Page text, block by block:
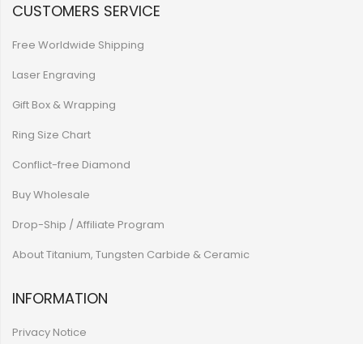
CUSTOMERS SERVICE
Free Worldwide Shipping
Laser Engraving
Gift Box & Wrapping
Ring Size Chart
Conflict-free Diamond
Buy Wholesale
Drop-Ship / Affiliate Program
About Titanium, Tungsten Carbide & Ceramic
INFORMATION
Privacy Notice